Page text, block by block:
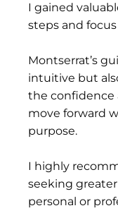
I gained
steps and
Montserrat’s
intuitive but
the confidence
move forward
purpose.
I highly
seeking
personal or